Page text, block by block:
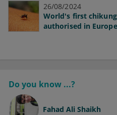
26/08/2024
World's first
authorised in Europe
Do you know ...?
Fahad Ali Shaikh